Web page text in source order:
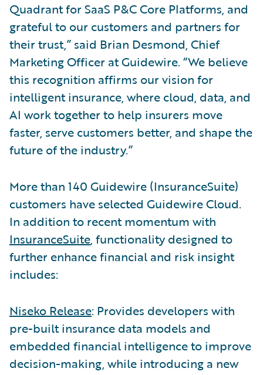
Quadrant for SaaS P&C Core Platforms, and
grateful to our customers and partners for
their trust,” said Brian Desmond, Chief
Marketing Officer at Guidewire. “We believe
this recognition affirms our vision for
intelligent insurance, where cloud, data, and
AI work together to help insurers move
faster, serve customers better, and shape the
future of the industry.”
More than 140 Guidewire (InsuranceSuite)
customers have selected Guidewire Cloud.
In addition to recent momentum with
InsuranceSuite, functionality designed to
further enhance financial and risk insight
includes:
Niseko Release: Provides developers with
pre-built insurance data models and
embedded financial intelligence to improve
decision-making, while introducing a new